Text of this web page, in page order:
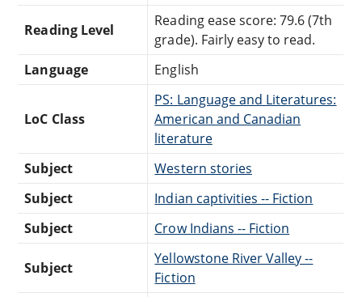
Reading Level
Reading ease score: 79.6 (7th
grade). Fairly easy to read.
Language
English
LoC Class
PS: Language and Literatures:
American and Canadian
literature
Subject
Western stories
Subject
Indian captivities -- Fiction
Subject
Crow Indians -- Fiction
Subject
Yellowstone River Valley --
Fiction